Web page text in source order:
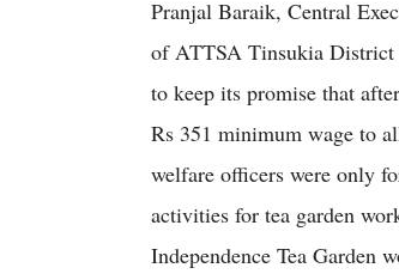
Pranjal Baraik, Central
of ATTSA Tinsukia District
to keep its promise that
Rs 351 minimum wage to
welfare officers were only
activities for tea garden
Independence Tea Garden